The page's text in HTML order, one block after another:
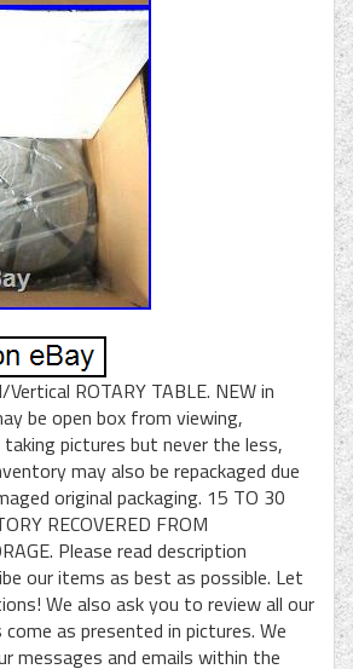
ROTARY TABLE. NEW in
be open box from viewing,
pictures but never the less,
may also be repackaged due
original packaging. 15 TO 30
RECOVERED FROM
Please read description
our items as best as possible. Let
We also ask you to review all our
as presented in pictures. We
messages and emails within the